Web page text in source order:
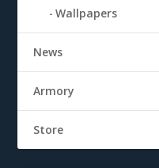
Wallpapers
News
Armory
Store